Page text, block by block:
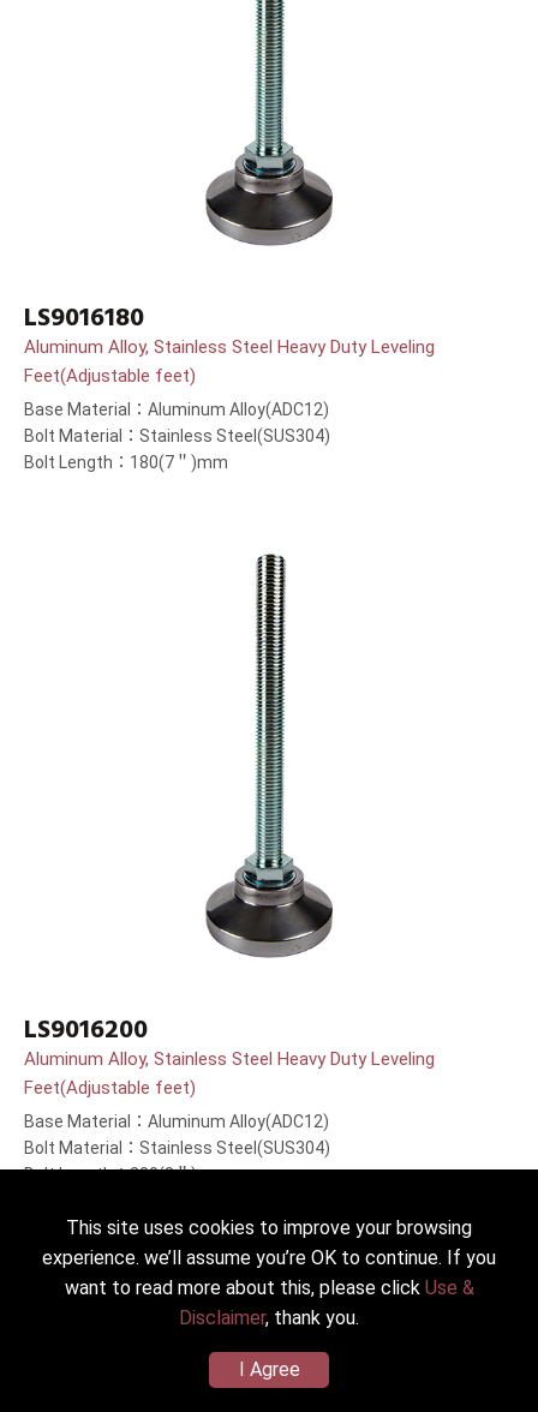
LS9016180
Aluminum Alloy, Stainless Steel Heavy Duty Leveling
Feet(Adjustable feet)
Base Material：Aluminum Alloy(ADC12)
Bolt Material：Stainless Steel(SUS304)
Bolt Length：180(7＂)mm
LS9016200
Aluminum Alloy, Stainless Steel Heavy Duty Leveling
Feet(Adjustable feet)
Base Material：Aluminum Alloy(ADC12)
Bolt Material：Stainless Steel(SUS304)
Bolt Length：200(8＂)mm
This site uses cookies to improve your browsing
experience. we’ll assume you’re OK to continue. If you
want to read more about this, please click Use &
Disclaimer, thank you.
I Agree